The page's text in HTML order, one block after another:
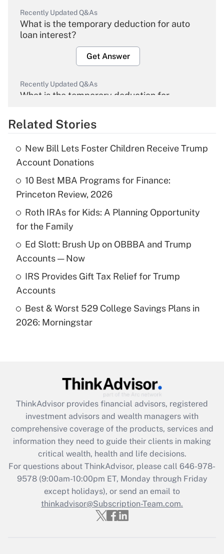
Recently Updated Q&As
What is the temporary deduction for auto
loan interest?
Get Answer
Recently Updated Q&As
What is the temporary deduction for
Get Answer
What is the temporary deduction for tip
income?
Get Answer
Recently Updated Q&As
What is a high deductible health plan for
purposes of an HSA?
Get Answer
Are remote workers eligible for leave
under the Family and Medical Leave Act
Recently Updated Q&As
What is the CARES Act employee
retention tax credit that was available
during 2020 and 2021?
Get Answer
Recently Updated Q&As
Who must file a return?
Get Answer
Related Stories
New Bill Lets Foster Children Receive Trump
Account Donations
10 Best MBA Programs for Finance:
Princeton Review, 2026
Roth IRAs for Kids: A Planning Opportunity
for the Family
Ed Slott: Brush Up on OBBBA and Trump
Accounts — Now
IRS Provides Gift Tax Relief for Trump
Accounts
Best & Worst 529 College Savings Plans in
2026: Morningstar
ThinkAdvisor provides financial advisors, registered
investment advisors and wealth managers with
comprehensive coverage of the products, services and
information they need to guide their clients in making
critical wealth, health and life decisions.
For questions about ThinkAdvisor, please call 646-978-
9578(9:00am-10:00pm ET, Monday through Friday
except holidays), or send an email to
thinkadvisor@Subscription-Team.com.